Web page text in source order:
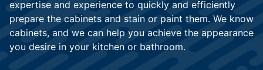
expertise and experience to quickly and efficiently
prepare the cabinets and stain or paint them. We know
cabinets, and we can help you achieve the appearance
you desire in your kitchen or bathroom.